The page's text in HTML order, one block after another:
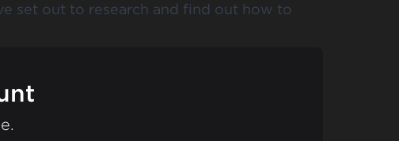
set out to research and find out how to